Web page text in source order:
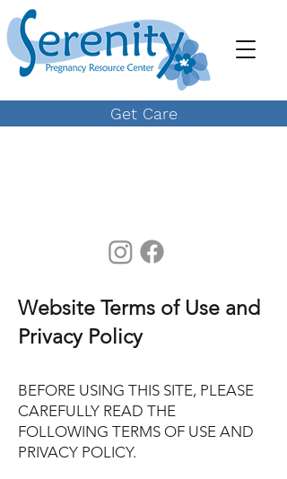
Get Care
Website Terms of Use and
Privacy Policy
BEFORE USING THIS SITE, PLEASE
CAREFULLY READ THE
FOLLOWING TERMS OF USE AND
PRIVACY POLICY.